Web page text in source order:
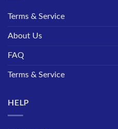
Terms & Service
About Us
FAQ
Terms & Service
HELP